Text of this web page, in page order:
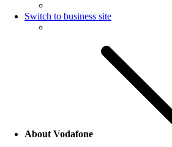
Switch to business site
About Vodafone